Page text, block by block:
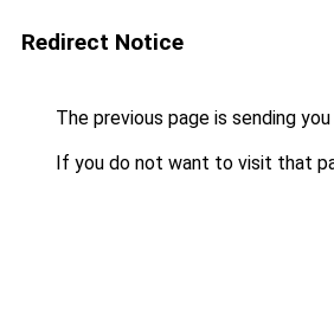
Redirect Notice
The previous page is sending
If you do not want to visit that